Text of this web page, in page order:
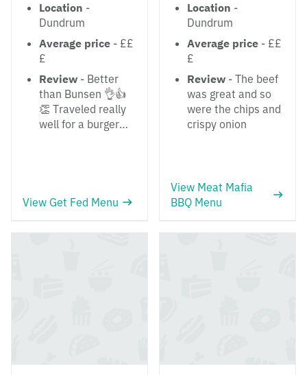
Location -
Dundrum
Average price - ££
£
Review - Better
than Bunsen 👌👍
👏 Traveled really
well for a burger…
View Get Fed Menu
Location -
Dundrum
Average price - ££
£
Review - The beef
was great and so
were the chips and
crispy onion
View Meat Mafia
BBQ Menu